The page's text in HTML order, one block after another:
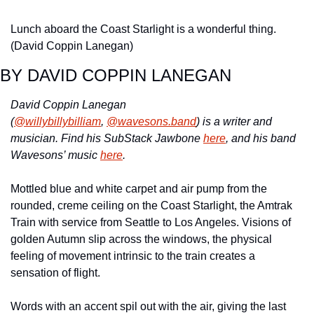
Lunch aboard the Coast Starlight is a wonderful thing.
(David Coppin Lanegan)
BY DAVID COPPIN LANEGAN
David Coppin Lanegan
(@willybillybilliam, @wavesons.band) is a writer and
musician. Find his SubStack Jawbone here, and his band
Wavesons’ music here.
Mottled blue and white carpet and air pump from the
rounded, creme ceiling on the Coast Starlight, the Amtrak
Train with service from Seattle to Los Angeles. Visions of
golden Autumn slip across the windows, the physical
feeling of movement intrinsic to the train creates a
sensation of flight.
Words with an accent spil out with the air, giving the last